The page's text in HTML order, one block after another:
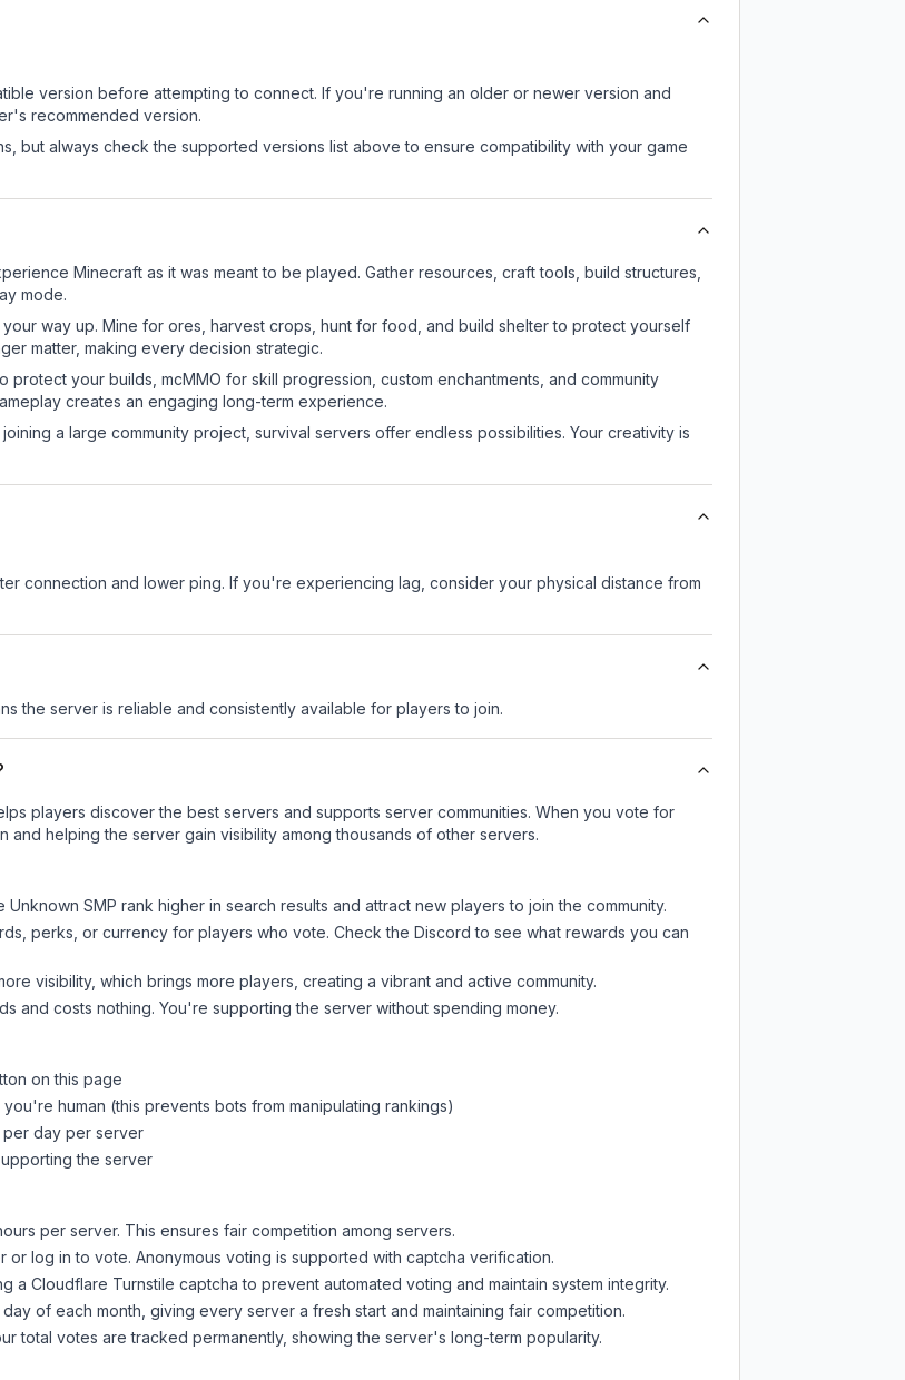
version before attempting to connect. If you're running an older or newer version and
recommended version.
but always check the supported versions list above to ensure compatibility with your game
Minecraft as it was meant to be played. Gather resources, craft tools, build structures,
mode.
way up. Mine for ores, harvest crops, hunt for food, and build shelter to protect yourself
matter, making every decision strategic.
your builds, mcMMO for skill progression, custom enchantments, and community
creates an engaging long-term experience.
a large community project, survival servers offer endless possibilities. Your creativity is
connection and lower ping. If you're experiencing lag, consider your physical distance from
the server is reliable and consistently available for players to join.
players discover the best servers and supports server communities. When you vote for
and helping the server gain visibility among thousands of other servers.
Unknown SMP rank higher in search results and attract new players to join the community.
perks, or currency for players who vote. Checkthe Discord to see what rewards you can
visibility, which brings more players, creating a vibrant and active community.
and costs nothing. You're supporting the server without spending money.
on this page
human (this prevents bots from manipulating rankings)
per day per server
the server
per server. This ensures fair competition among servers.
or log in to vote. Anonymous voting is supported with captcha verification.
a Cloudflare Turnstile captcha to prevent automated voting and maintain system integrity.
of each month, giving every server a fresh start and maintaining fair competition.
total votes are tracked permanently, showing the server's long-term popularity.